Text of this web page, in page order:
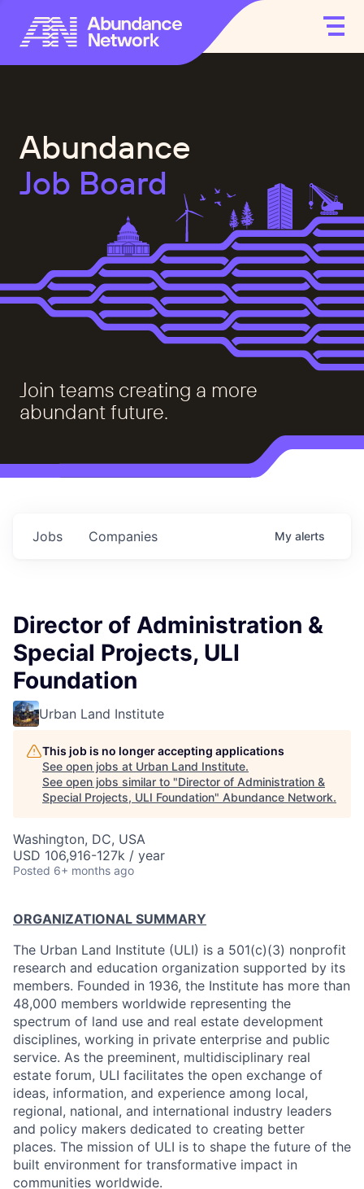
Abundance
Job Board
Join teams creating a more
abundant future.
Jobs Companies My alerts
Director of Administration &
Special Projects, ULI
Foundation
Urban Land Institute
This job is no longer accepting applications
See open jobs at Urban Land Institute.
See open jobs similar to "Director of Administration &
Special Projects, ULI Foundation" Abundance Network.
Washington, DC, USA
USD 106,916-127k / year
Posted 6+ months ago
ORGANIZATIONAL SUMMARY
The Urban Land Institute (ULI) is a 501(c)(3) nonprofit
research and education organization supported by its
members. Founded in 1936, the Institute has more than
48,000 members worldwide representing the
spectrum of land use and real estate development
disciplines, working in private enterprise and public
service. As the preeminent, multidisciplinary real
estate forum, ULI facilitates the open exchange of
ideas, information, and experience among local,
regional, national, and international industry leaders
and policy makers dedicated to creating better
places. The mission of ULI is to shape the future of the
built environment for transformative impact in
communities worldwide.